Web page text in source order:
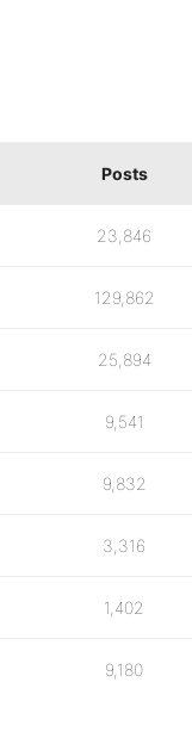
Posts
23,846
129,862
25,894
9,541
9,832
3,316
1,402
9,180